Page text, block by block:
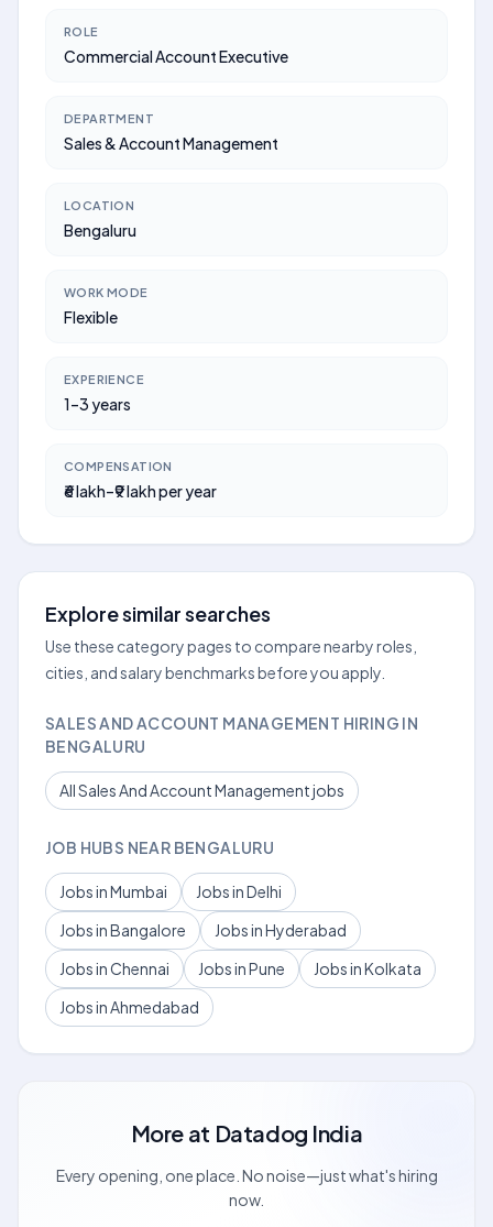
ROLE
Commercial Account Executive
DEPARTMENT
Sales & Account Management
LOCATION
Bengaluru
WORK MODE
Flexible
EXPERIENCE
1–3 years
COMPENSATION
₹6 lakh–₹9 lakh per year
Explore similar searches
Use these category pages to compare nearby roles,
cities, and salary benchmarks before you apply.
SALES AND ACCOUNT MANAGEMENT HIRING IN
BENGALURU
All Sales And Account Management jobs
JOB HUBS NEAR BENGALURU
Jobs in Mumbai
Jobs in Delhi
Jobs in Bangalore
Jobs in Hyderabad
Jobs in Chennai
Jobs in Pune
Jobs in Kolkata
Jobs in Ahmedabad
More at Datadog India
Every opening, one place. No noise—just what's hiring
now.